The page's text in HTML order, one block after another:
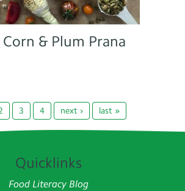
Corn & Plum Prana
3 4 next › last »
Quicklinks
Food Literacy Blog